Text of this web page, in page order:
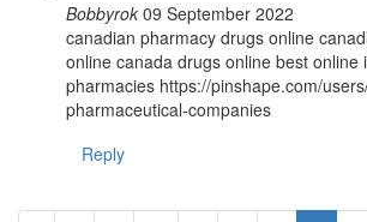
Bobbyrok 09 September 2022
canadian pharmacy drugs online
online canada drugs online best online
pharmacies https://pinshape.com/
pharmaceutical-companies
Reply